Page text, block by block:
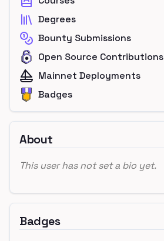
Degrees
Bounty Submissions
Open Source Contributions
Mainnet Deployments
Badges
About
This user has not set a bio yet.
Badges